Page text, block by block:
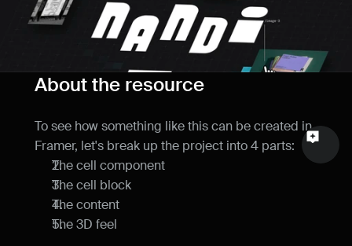
Send a message
About the resource
To see how something like this can be created in
Framer, let's break up the project into 4 parts:
The cell component
The cell block
The content
The 3D feel